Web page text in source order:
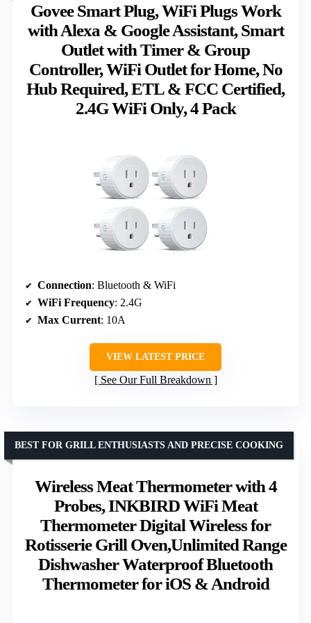
Govee Smart Plug, WiFi Plugs Work
with Alexa & Google Assistant, Smart
Outlet with Timer & Group
Controller, WiFi Outlet for Home, No
Hub Required, ETL & FCC Certified,
2.4G WiFi Only, 4 Pack
Connection: Bluetooth & WiFi
WiFi Frequency: 2.4G
Max Current: 10A
VIEW LATEST PRICE
See Our Full Breakdown
Wireless Meat Thermometer with 4
Probes, INKBIRD WiFi Meat
Thermometer Digital Wireless for
Rotisserie Grill Oven,Unlimited Range
Dishwasher Waterproof Bluetooth
Thermometer for iOS & Android
BEST FOR GRILL ENTHUSIASTS AND PRECISE COOKING